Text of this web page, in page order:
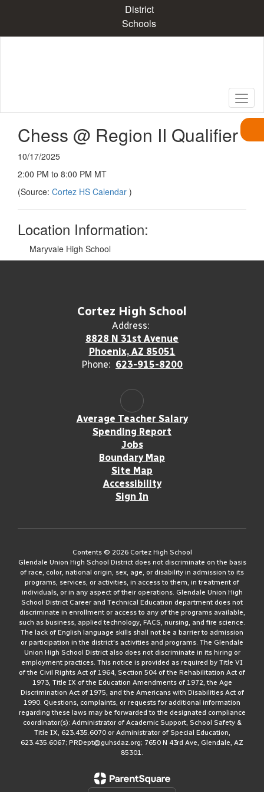
content
District
Schools
Chess @ Region II Qualifier
10/17/2025
2:00 PM to 8:00 PM MT
(Source: Cortez HS Calendar )
Location Information:
Maryvale High School
Cortez High School
Address:
8828 N 31st Avenue
Phoenix, AZ 85051
Phone: 623-915-8200
Average Teacher Salary
Spending Report
Jobs
Boundary Map
Site Map
Accessibility
Sign In
Contents © 2026 Cortez High School
Glendale Union High School District does not discriminate on the basis
of race, color, national origin, sex, age, or disability in admission to its
programs, services, or activities, in access to them, in treatment of
individuals, or in any aspect of their operations. Glendale Union High
School District Career and Technical Education department does not
discriminate in enrollment or access to any of the programs available,
such as business, applied technology, FACS, nursing, and fire science.
The lack of English language skills shall not be a barrier to admission
or participation in the district's activities and programs. The Glendale
Union High School District also does not discriminate in its hiring or
employment practices. This notice is provided as required by Title VI
of the Civil Rights Act of 1964, Section 504 of the Rehabilitation Act of
1973, Title IX of the Education Amendments of 1972, the Age
Discrimination Act of 1975, and the Americans with Disabilities Act of
1990. Questions, complaints, or requests for additional information
regarding these laws may be forwarded to the designated compliance
coordinator(s): Administrator of Academic Support, School Safety &
Title IX, 623.435.6070 or Administrator of Special Education,
623.435.6067; PRDept@guhsdaz.org; 7650 N 43rd Ave, Glendale, AZ
85301.